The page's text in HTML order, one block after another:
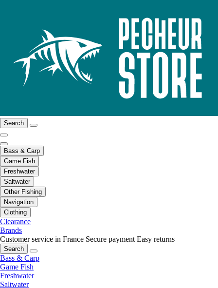
Search
Bass & Carp
Game Fish
Freshwater
Saltwater
Other Fishing
Navigation
Clothing
Clearance
Brands
Customer service in France Secure payment Easy returns
Search
Bass & Carp
Game Fish
Freshwater
Saltwater